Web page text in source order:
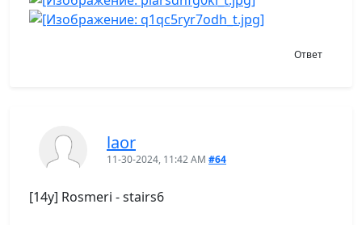
Ответ
laor
11-30-2024, 11:42 AM #64
[14y] Rosmeri - stairs6